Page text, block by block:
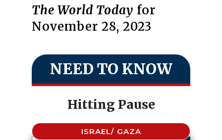
The World Today for
November 28, 2023
NEED TO KNOW
Hitting Pause
ISRAEL/ GAZA